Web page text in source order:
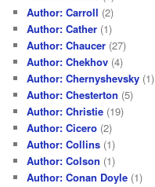
Author: Carroll (2)
Author: Cather (1)
Author: Chaucer (27)
Author: Chekhov (4)
Author: Chernyshevsky (1)
Author: Chesterton (5)
Author: Christie (19)
Author: Cicero (2)
Author: Collins (1)
Author: Colson (1)
Author: Conan Doyle (1)